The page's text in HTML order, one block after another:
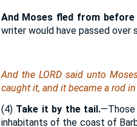
And Moses fled from
writer would have passed over
And the LORD said unto
caught it, and it became a rod
(4) Take it by the tail.—Those
inhabitants of the coast of